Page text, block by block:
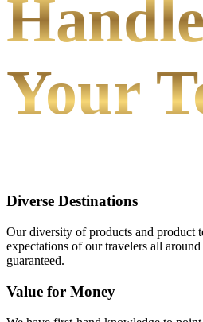
Handle
Your
Diverse Destinations
Our diversity of products and product
expectations of our travelers all
guaranteed.
Value for Money